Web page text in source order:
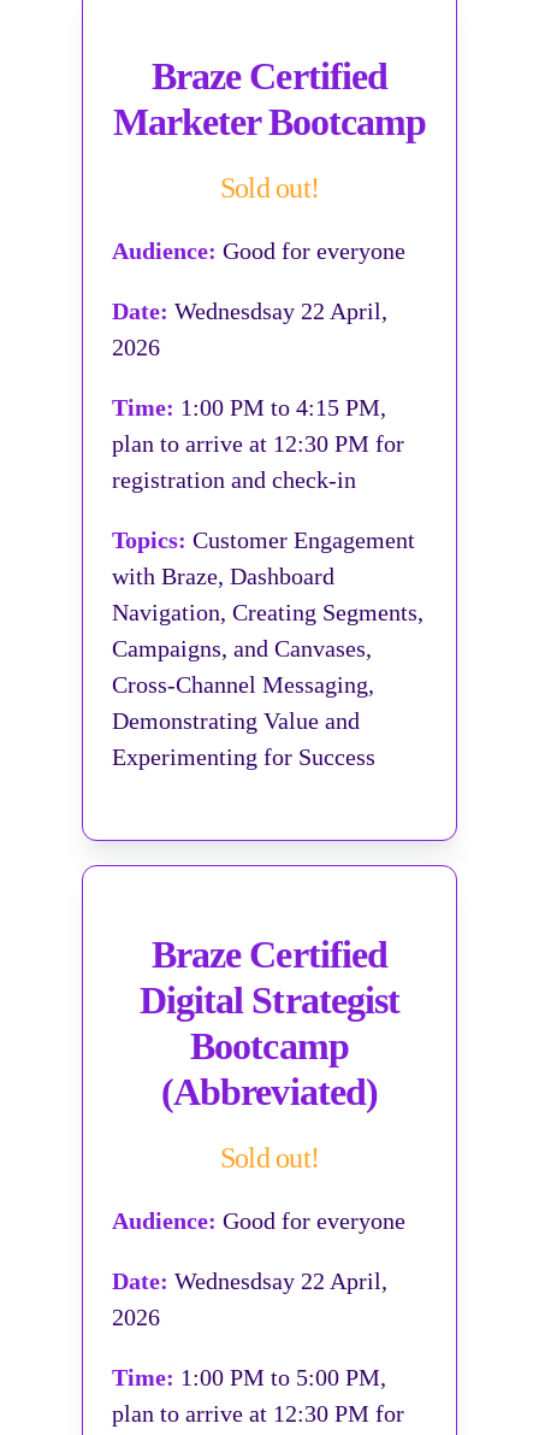
Braze Certified
Marketer Bootcamp
Sold out!
Audience: Good for everyone
Date: Wednesdsay 22 April,
2026
Time: 1:00 PM to 4:15 PM,
plan to arrive at 12:30 PM for
registration and check-in
Topics: Customer Engagement
with Braze, Dashboard
Navigation, Creating Segments,
Campaigns, and Canvases,
Cross-Channel Messaging,
Demonstrating Value and
Experimenting for Success
Braze Certified
Digital Strategist
Bootcamp
(Abbreviated)
Sold out!
Audience: Good for everyone
Date: Wednesdsay 22 April,
2026
Time: 1:00 PM to 5:00 PM,
plan to arrive at 12:30 PM for